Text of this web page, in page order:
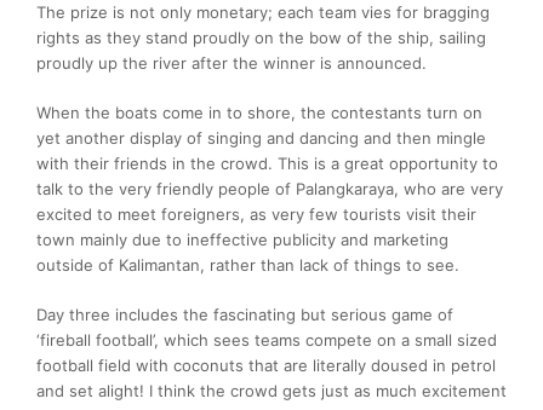
The prize is not only monetary; each team vies for bragging
rights as they stand proudly on the bow of the ship, sailing
proudly up the river after the winner is announced.
When the boats come in to shore, the contestants turn on
yet another display of singing and dancing and then mingle
with their friends in the crowd. This is a great opportunity to
talk to the very friendly people of Palangkaraya, who are very
excited to meet foreigners, as very few tourists visit their
town mainly due to ineffective publicity and marketing
outside of Kalimantan, rather than lack of things to see.
Day three includes the fascinating but serious game of
‘fireball football’, which sees teams compete on a small sized
football field with coconuts that are literally doused in petrol
and set alight! I think the crowd gets just as much excitement